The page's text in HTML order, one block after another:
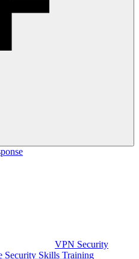
VPN Security
Security Skills Training